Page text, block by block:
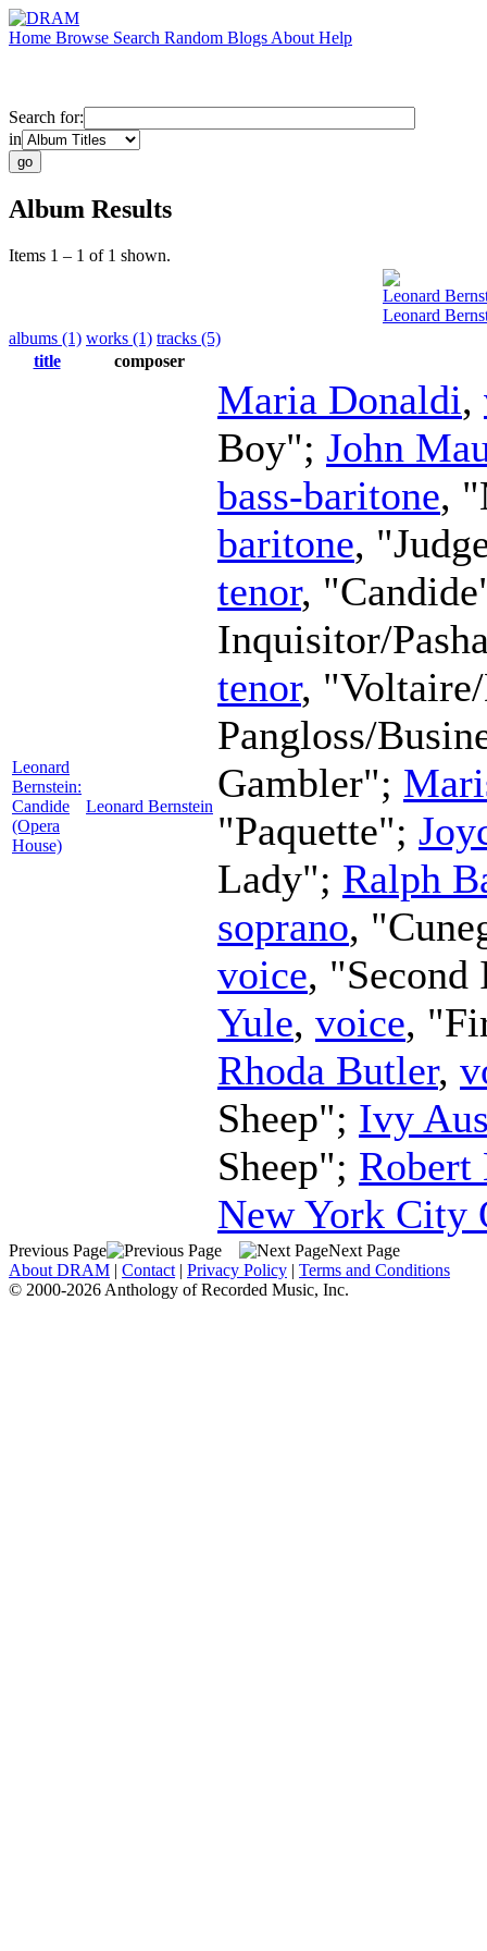
Home Browse Search Random Blogs About Help
Search for:
in
Album Results
Items 1 – 1 of 1 shown.
Leonard
Leonard
albums (1) works (1) tracks (5)
title
composer
Leonard
Bernstein:
Candide
(Opera
House)
Leonard Bernstein
Maria Donaldi,
Boy"; John
bass-baritone,
baritone,
tenor,
Inquisitor/
tenor,
Pangloss/
Gambler";
"Paquette";
Lady"; Ralph
soprano,
voice,
Yule, voice,
Rhoda Butler,
Sheep"; Ivy
Sheep"; Robert
New York City
Previous Page
Next Page
About DRAM | Contact | Privacy Policy | Terms and Conditions
© 2000-2026 Anthology of Recorded Music, Inc.